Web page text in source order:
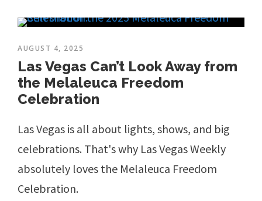
AUGUST 4, 2025
Las Vegas Can’t Look Away from
the Melaleuca Freedom
Celebration
Las Vegas is all about lights, shows, and big
celebrations. That's why Las Vegas Weekly
absolutely loves the Melaleuca Freedom
Celebration.